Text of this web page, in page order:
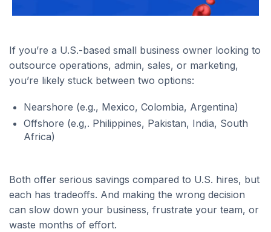
If you’re a U.S.-based small business owner looking to
outsource operations, admin, sales, or marketing,
you’re likely stuck between two options:
Nearshore (e.g., Mexico, Colombia, Argentina)
Offshore (e.g,. Philippines, Pakistan, India, South
Africa)
Both offer serious savings compared to U.S. hires, but
each has tradeoffs. And making the wrong decision
can slow down your business, frustrate your team, or
waste months of effort.